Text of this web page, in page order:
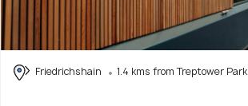
Friedrichshain 1.4 kms from Treptower Park